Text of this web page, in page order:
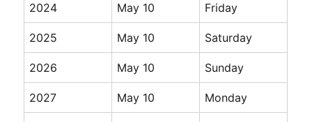
2024 May 10 Friday
2025 May 10 Saturday
2026 May 10 Sunday
2027 May 10 Monday